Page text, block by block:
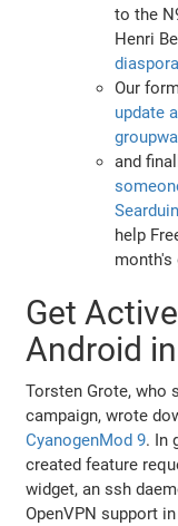
to the
Henri
diaspora
Our
update
and
help
month's
Get
Android
Torsten Grote, who
campaign, wrote
CyanogenMod 9. In
created feature
widget, an ssh
OpenVPN support